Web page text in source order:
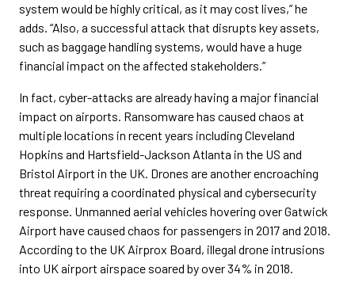
system would be highly critical, as it may cost lives,” he
adds. “Also, a successful attack that disrupts key assets,
such as baggage handling systems, would have a huge
financial impact on the affected stakeholders.”
In fact, cyber-attacks are already having a major financial
impact on airports. Ransomware has caused chaos at
multiple locations in recent years including Cleveland
Hopkins and Hartsfield-Jackson Atlanta in the US and
Bristol Airport in the UK. Drones are another encroaching
threat requiring a coordinated physical and cybersecurity
response. Unmanned aerial vehicles hovering over Gatwick
Airport have caused chaos for passengers in 2017 and 2018.
According to the UK Airprox Board, illegal drone intrusions
into UK airport airspace soared by over 34% in 2018.